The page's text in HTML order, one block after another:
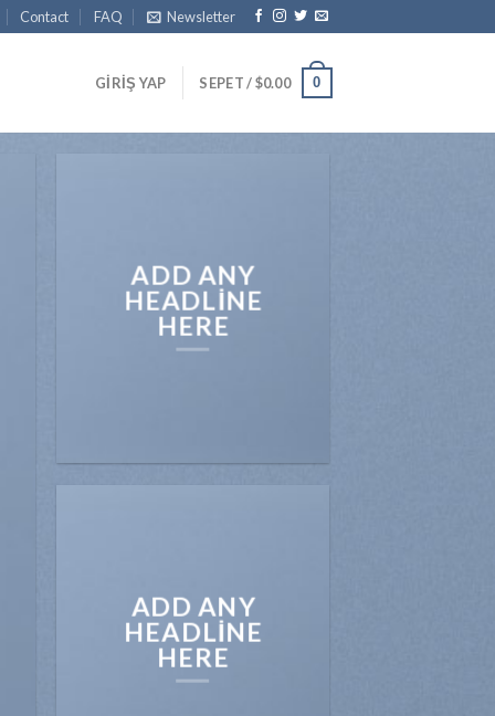
Contact FAQ Newsletter
GIRIŞ YAP SEPET /$0.00 0
ADD ANY
HEADLINE
HERE
ADD ANY
HEADLINE
HERE